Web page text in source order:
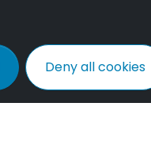
Deny all cookies